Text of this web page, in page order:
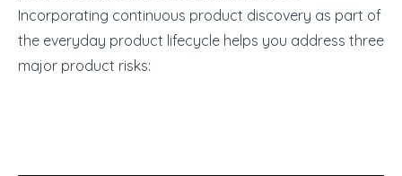
Incorporating continuous product discovery as part of
the everyday product lifecycle helps you address three
major product risks: